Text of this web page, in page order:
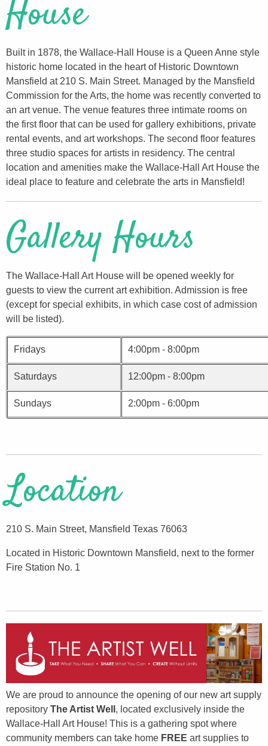
House
Built in 1878, the Wallace-Hall House is a Queen Anne style
historic home located in the heart of Historic Downtown
Mansfield at 210 S. Main Street. Managed by the Mansfield
Commission for the Arts, the home was recently converted to
an art venue. The venue features three intimate rooms on
the first floor that can be used for gallery exhibitions, private
rental events, and art workshops. The second floor features
three studio spaces for artists in residency. The central
location and amenities make the Wallace-Hall Art House the
ideal place to feature and celebrate the arts in Mansfield!
Gallery Hours
The Wallace-Hall Art House will be opened weekly for
guests to view the current art exhibition. Admission is free
(except for special exhibits, in which case cost of admission
will be listed).
Fridays 4:00pm - 8:00pm
Saturdays 12:00pm - 8:00pm
Sundays 2:00pm - 6:00pm
Location
210 S. Main Street, Mansfield Texas 76063
Located in Historic Downtown Mansfield, next to the former
Fire Station No. 1
We are proud to announce the opening of our new art supply
repository The Artist Well , located exclusively inside the
Wallace-Hall Art House! This is a gathering spot where
community members can take home FREE art supplies to